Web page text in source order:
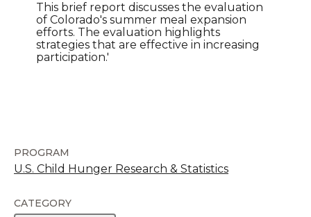
This brief report discusses the evaluation
of Colorado's summer meal expansion
efforts. The evaluation highlights
strategies that are effective in increasing
participation.'
PROGRAM
U.S. Child Hunger Research & Statistics
CATEGORY